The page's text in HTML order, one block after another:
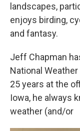
landscapes,
enjoys birding,
and fantasy.
Jeff Chapman
National
25 years at the
Iowa, he always
weather (and/or